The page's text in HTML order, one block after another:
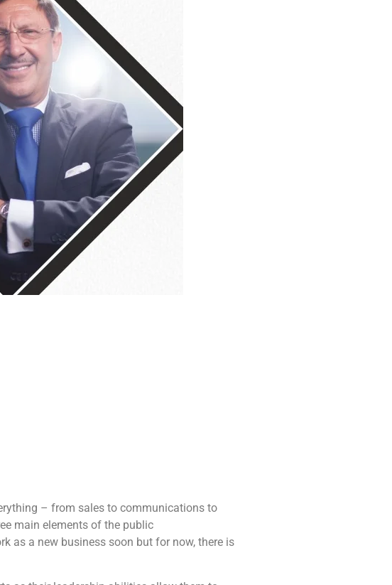
– from sales to communications to
main elements of the public
as a new business soon but for now, there is